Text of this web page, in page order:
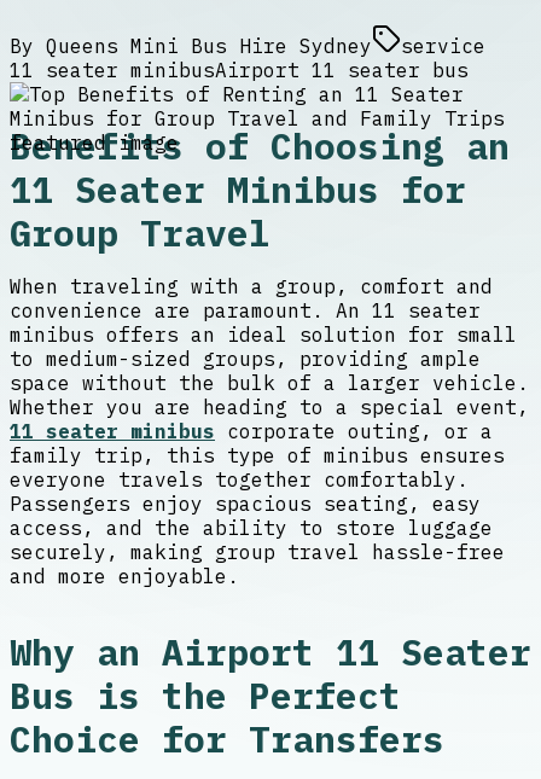
By Queens Mini Bus Hire Sydney
service
11 seater minibusAirport 11 seater bus
Benefits of Choosing an
11 Seater Minibus for
Group Travel
When traveling with a group, comfort and
convenience are paramount. An 11 seater
minibus offers an ideal solution for small
to medium-sized groups, providing ample
space without the bulk of a larger vehicle.
Whether you are heading to a special event,
11 seater minibus corporate outing, or a
family trip, this type of minibus ensures
everyone travels together comfortably.
Passengers enjoy spacious seating, easy
access, and the ability to store luggage
securely, making group travel hassle-free
and more enjoyable.
Why an Airport 11 Seater
Bus is the Perfect
Choice for Transfers